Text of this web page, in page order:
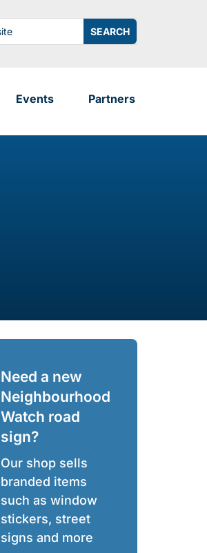
Events Partners
Need a new
Neighbourhood
Watch road
sign?
Our shop sells
branded items
such as window
stickers, street
signs and more